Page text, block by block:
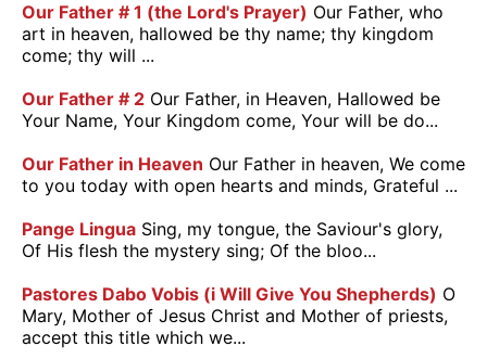
Our Father # 1 (the Lord's Prayer) Our Father, who
art in heaven, hallowed be thy name; thy kingdom
come; thy will ...
Our Father # 2 Our Father, in Heaven, Hallowed be
Your Name, Your Kingdom come, Your will be do...
Our Father in Heaven Our Father in heaven, We come
to you today with open hearts and minds, Grateful ...
Pange Lingua Sing, my tongue, the Saviour's glory,
Of His flesh the mystery sing; Of the bloo...
Pastores Dabo Vobis (i Will Give You Shepherds) O
Mary, Mother of Jesus Christ and Mother of priests,
accept this title which we...